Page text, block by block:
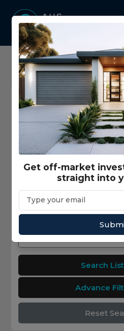
Home Properties - Map
Price Range $350,000 -
Gross Return Range
Gross Yield Range
Search
Advance
Reset
Get off-market
straight into